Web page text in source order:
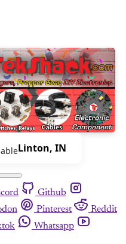
Linton, IN
Github
Pinterest
Reddit
Whatsapp